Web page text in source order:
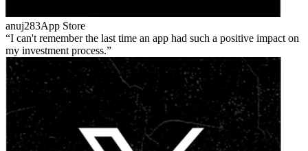
anuj283App Store
I can't remember the last time an app had such a positive impact on
my investment process.